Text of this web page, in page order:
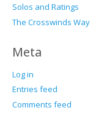
Solos and Ratings
The Crosswinds Way
Meta
Log in
Entries feed
Comments feed